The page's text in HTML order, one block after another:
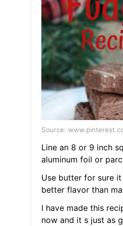
Source:
Line an 8 or 9 inch
aluminum foil or
Use butter for sure
better flavor than
I have made this
now and it s just as